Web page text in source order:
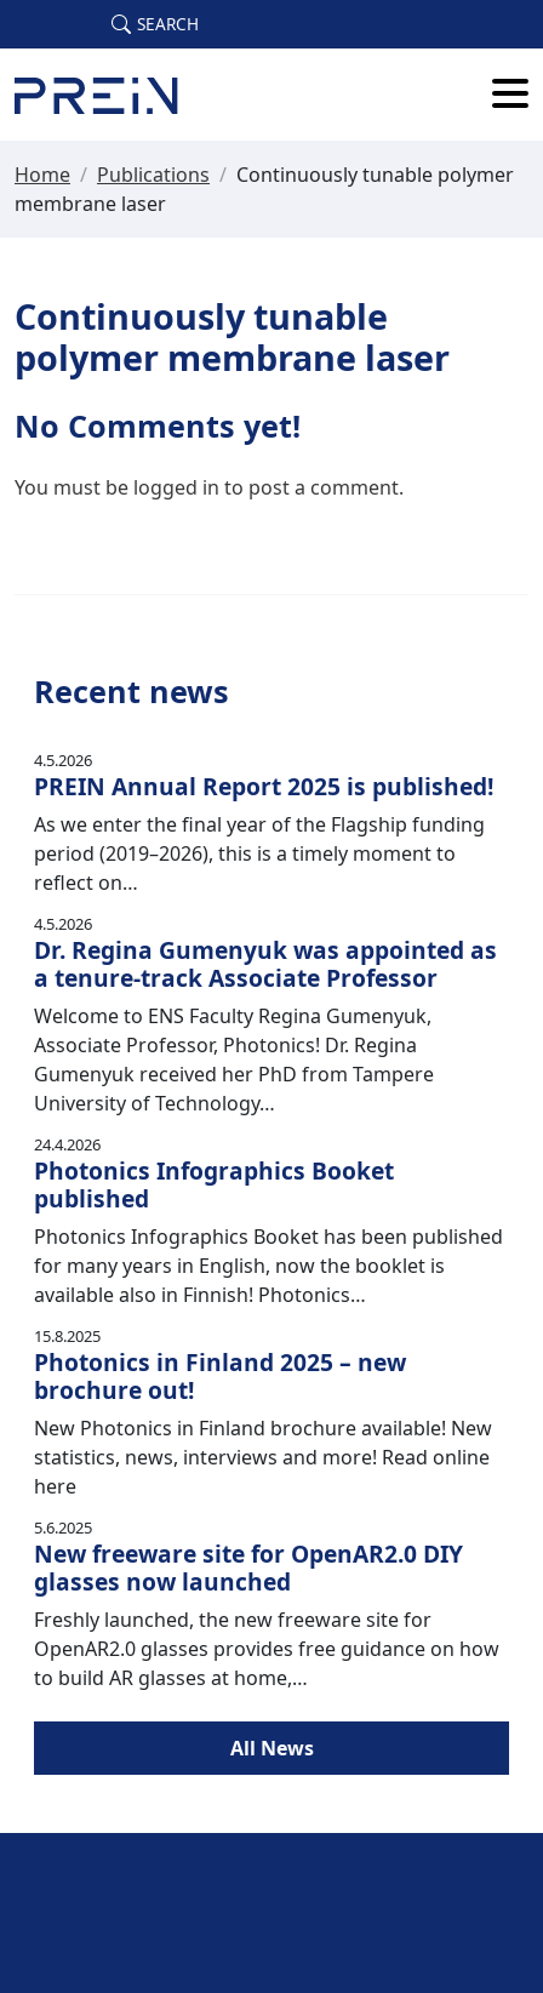
Skip to main content
SEARCH
Home / Publications / Continuously tunable polymer
membrane laser
Continuously tunable
polymer membrane laser
No Comments yet!
You must be logged in to post a comment.
Recent news
4.5.2026
PREIN Annual Report 2025 is published!
As we enter the final year of the Flagship funding
period (2019–2026), this is a timely moment to
reflect on…
4.5.2026
Dr. Regina Gumenyuk was appointed as
a tenure-track Associate Professor
Welcome to ENS Faculty Regina Gumenyuk,
Associate Professor, Photonics! Dr. Regina
Gumenyuk received her PhD from Tampere
University of Technology…
24.4.2026
Photonics Infographics Booket
published
Photonics Infographics Booket has been published
for many years in English, now the booklet is
available also in Finnish! Photonics…
15.8.2025
Photonics in Finland 2025 – new
brochure out!
New Photonics in Finland brochure available! New
statistics, news, interviews and more! Read online
here
5.6.2025
New freeware site for OpenAR2.0 DIY
glasses now launched
Freshly launched, the new freeware site for
OpenAR2.0 glasses provides free guidance on how
to build AR glasses at home,…
All News